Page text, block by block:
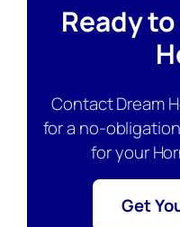
Ready
Contact Dream
for a no-
for your
Get